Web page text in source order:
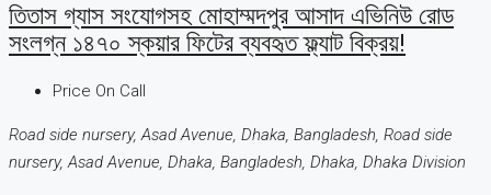
তিতাস গ্যাস সংযোগসহ মোহাম্মদপুর আসাদ এভিনিউ রোড
সংলগ্ন ১৪৭০ স্কয়ার ফিটের ব্যবহৃত ফ্ল্যাট বিক্রয়!
Price On Call
Road side nursery, Asad Avenue, Dhaka, Bangladesh, Road side
nursery, Asad Avenue, Dhaka, Bangladesh, Dhaka, Dhaka Division